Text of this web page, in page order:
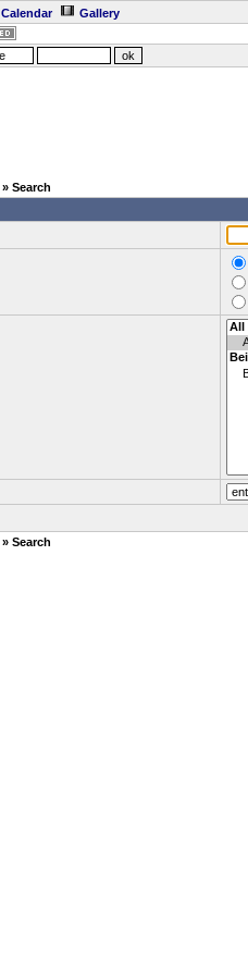
Calendar Gallery
» Search
» Search